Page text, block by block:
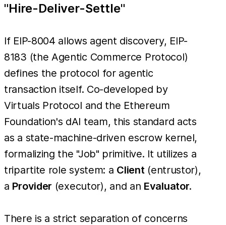
"Hire-Deliver-Settle"
If EIP-8004 allows agent discovery, EIP-
8183 (the Agentic Commerce Protocol)
defines the protocol for agentic
transaction itself. Co-developed by
Virtuals Protocol and the Ethereum
Foundation's dAI team, this standard acts
as a state-machine-driven escrow kernel,
formalizing the "Job" primitive. It utilizes a
tripartite role system: a Client (entrustor),
a Provider (executor), and an Evaluator.
There is a strict separation of concerns